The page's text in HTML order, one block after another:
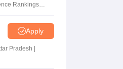
Rankings
Apply
Pradesh |